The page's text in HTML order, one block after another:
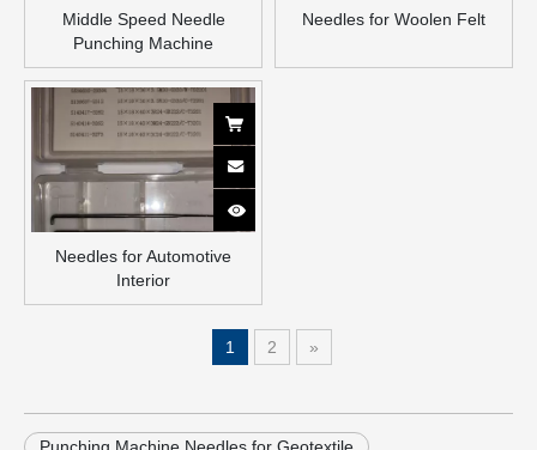
Middle Speed Needle
Punching Machine
Needles for Woolen Felt
Needles for Automotive
Interior
1 2 »
Punching Machine Needles for Geotextile